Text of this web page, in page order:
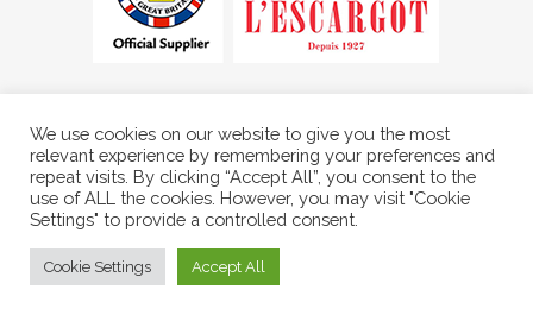
We use cookies on our website to give you the most
relevant experience by remembering your preferences and
repeat visits. By clicking “Accept All”, you consent to the
use of ALL the cookies. However, you may visit "Cookie
Settings" to provide a controlled consent.
Cookie Settings Accept All